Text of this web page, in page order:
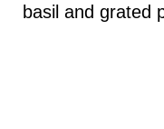
basil and grated